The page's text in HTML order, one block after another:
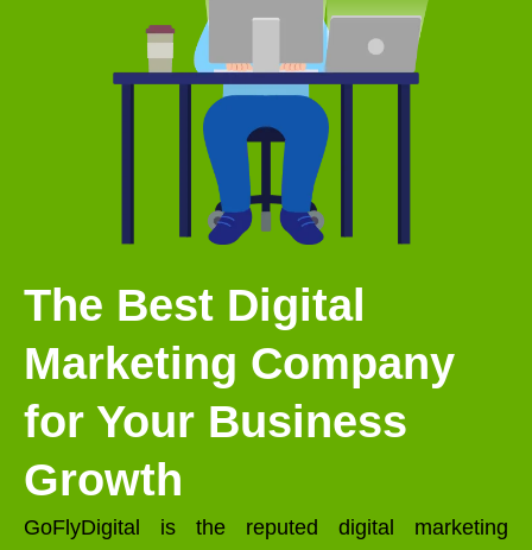
The Best Digital
Marketing Company
for Your Business
Growth
GoFlyDigital is the reputed digital marketing